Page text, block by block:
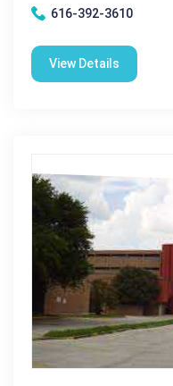
616-392-3610
View Details